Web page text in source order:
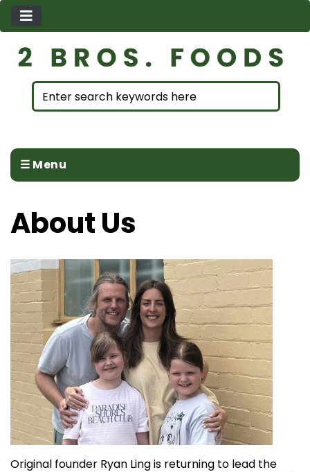
☰ Menu
About Us
Original founder Ryan Ling is returning to lead the